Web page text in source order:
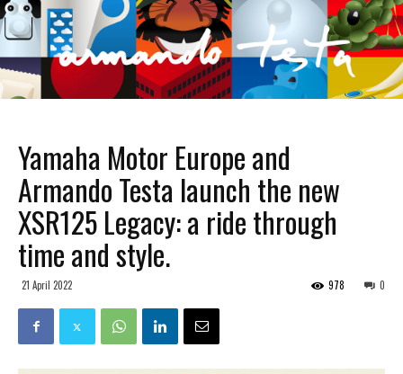
Yamaha Motor Europe and
Armando Testa launch the new
XSR125 Legacy: a ride through
time and style.
21 April 2022 0
978